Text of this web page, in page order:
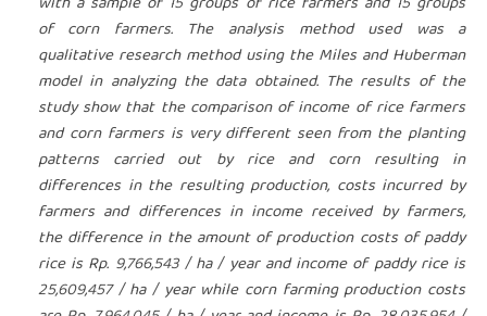
of corn farmers. The analysis method used was a
qualitative research method using the Miles and Huberman
model in analyzing the data obtained. The results of the
study show that the comparison of income of rice farmers
and corn farmers is very different seen from the planting
patterns carried out by rice and corn resulting in
differences in the resulting production, costs incurred by
farmers and differences in income received by farmers,
the difference in the amount of production costs of paddy
rice is Rp. 9,766,543 / ha / year and income of paddy rice is
25,609,457 / ha / year while corn farming production costs